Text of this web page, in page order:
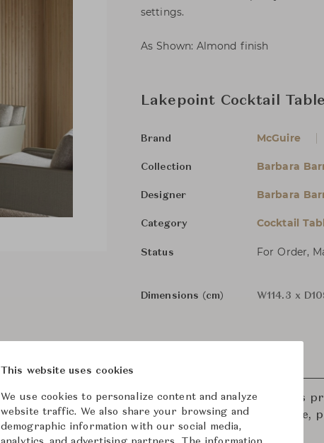
settings.
As Shown: Almond finish
Lakepoint Cocktail Table
Brand McGuire
Collection Barbara
Designer Barbara
Category Cocktail
Status For Order,
Dimensions (cm) W114.3 x
The size and features of this
specifications. To learn more,
Downloads
This website uses cookies
We use cookies to personalize content and analyze
website traffic. We also share your browsing and
demographic information with our social media,